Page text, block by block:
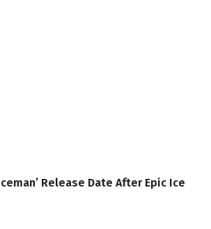
Release Date After Epic Ice